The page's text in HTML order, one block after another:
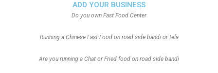
ADD YOUR BUSINESS
Do you own Fast Food Center
Running a Chinese Fast Food on road side bandi or tela
Are you running a Chat or Fried food on road side bandi